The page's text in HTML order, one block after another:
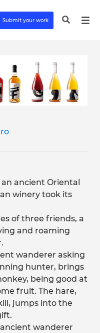
Submit your work
ancient Oriental
winery took its
of three friends, a
and roaming
wanderer asking
hunter, brings
being good at
fruit. The hare,
jumps into the
wanderer